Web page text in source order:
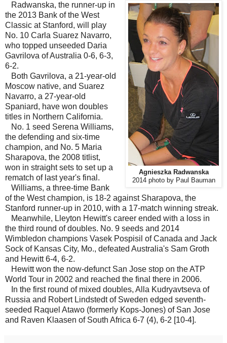
Agnieszka Radwanska
2014 photo by Paul Bauman
Radwanska, the runner-up in
the 2013 Bank of the West
Classic at Stanford, will play
No. 10 Carla Suarez Navarro,
who topped unseeded Daria
Gavrilova of Australia 0-6, 6-3,
6-2.
Both Gavrilova, a 21-year-old
Moscow native, and Suarez
Navarro, a 27-year-old
Spaniard, have won doubles
titles in Northern California.
No. 1 seed Serena Williams,
the defending and six-time
champion, and No. 5 Maria
Sharapova, the 2008 titlist,
won in straight sets to set up a
rematch of last year's final.
Williams, a three-time Bank
of the West champion, is 18-2 against Sharapova, the
Stanford runner-up in 2010, with a 17-match winning streak.
Meanwhile, Lleyton Hewitt's career ended with a loss in
the third round of doubles. No. 9 seeds and 2014
Wimbledon champions Vasek Pospisil of Canada and Jack
Sock of Kansas City, Mo., defeated Australia's Sam Groth
and Hewitt 6-4, 6-2.
Hewitt won the now-defunct San Jose stop on the ATP
World Tour in 2002 and reached the final there in 2006.
In the first round of mixed doubles, Alla Kudryavtseva of
Russia and Robert Lindstedt of Sweden edged seventh-
seeded Raquel Atawo (formerly Kops-Jones) of San Jose
and Raven Klaasen of South Africa 6-7 (4), 6-2 [10-4].